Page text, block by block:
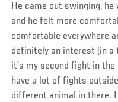
He came out swinging,
and he felt more
comfortable everywhere
definitely an interest (in a
it’s my second fight in the
have a lot of fights
different animal in there.